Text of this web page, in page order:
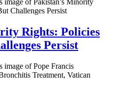
Rights: Policies
Persist